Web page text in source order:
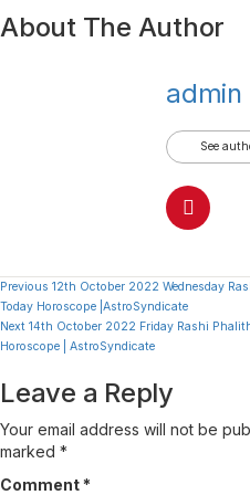
About The Author
admin
See
Continue
Reading
Previous 12th October 2022 Wednesday
Today Horoscope |AstroSyndicate
Next 14th October 2022 Friday Rashi
Horoscope | AstroSyndicate
Leave a Reply
Your email address will not be
marked *
Comment *